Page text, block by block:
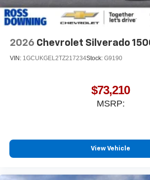
screen display or voice
With streaming audio
files stored on your phone or
media device
2026 Chevrolet Silverado
VIN: 1GCUKGEL2TZ217234Stock: G9190
$73,210
MSRP:
View Vehicle